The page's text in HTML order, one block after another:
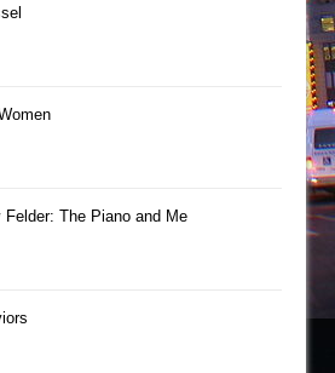
Felder: The Piano and Me